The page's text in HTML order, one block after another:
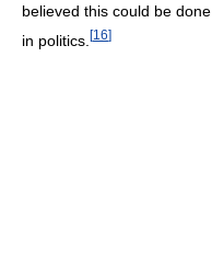
believed this could be
in politics. [16]